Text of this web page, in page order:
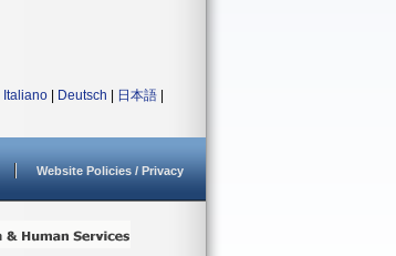
Italiano Deutsch 日本語
Website Policies / Privacy